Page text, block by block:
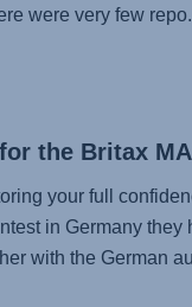
were very few
the Britax
your full
in Germany
with the German